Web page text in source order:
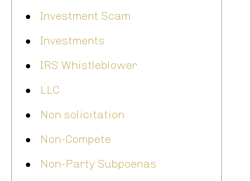
Investment Scam
Investments
IRS Whistleblower
LLC
Non solicitation
Non-Compete
Non-Party Subpoenas